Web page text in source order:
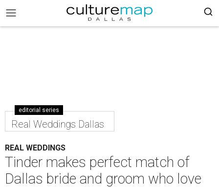
editorial series
Real Weddings Dallas
REAL WEDDINGS
Tinder makes perfect match of
Dallas bride and groom who love